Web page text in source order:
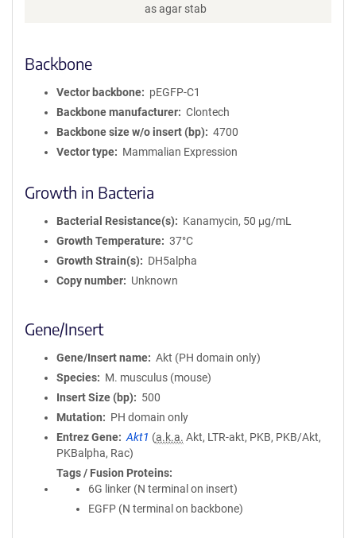
as agar stab
Backbone
Vector backbone
pEGFP-C1
Backbone manufacturer
Clontech
Backbone size w/o insert (bp)
4700
Vector type
Mammalian Expression
Growth in Bacteria
Bacterial Resistance(s)
Kanamycin, 50 μg/mL
Growth Temperature
37°C
Growth Strain(s)
DH5alpha
Copy number
Unknown
Gene/Insert
Gene/Insert name
Akt (PH domain only)
Species
M. musculus (mouse)
Insert Size (bp)
500
Mutation
PH domain only
Entrez Gene
Akt1 (a.k.a. Akt, LTR-akt, PKB, PKB/Akt,
PKBalpha, Rac)
Tags / Fusion Proteins
6G linker (N terminal on insert)
EGFP (N terminal on backbone)